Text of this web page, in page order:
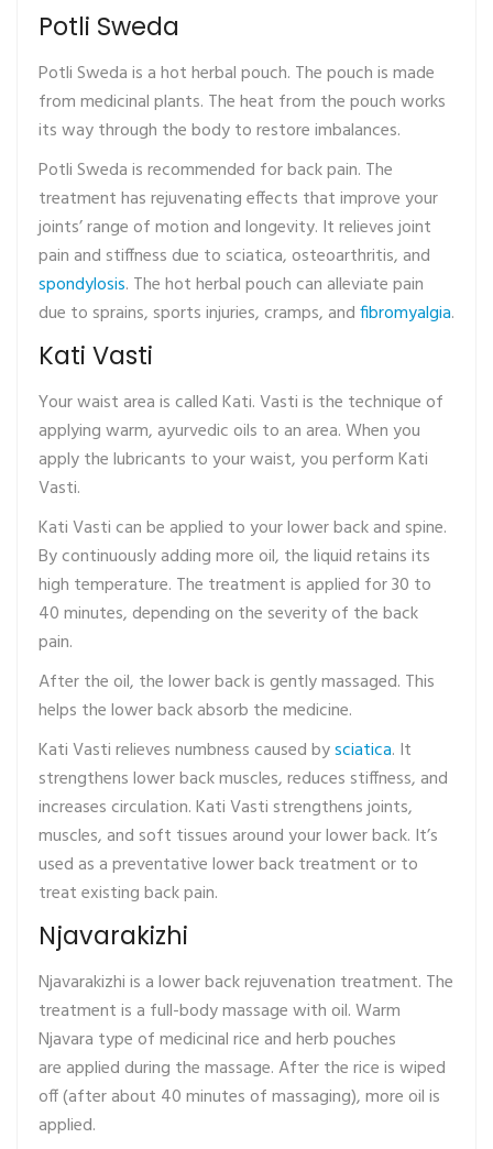
Potli Sweda
Potli Sweda is a hot herbal pouch. The pouch is made
from medicinal plants. The heat from the pouch works
its way through the body to restore imbalances.
Potli Sweda is recommended for back pain. The
treatment has rejuvenating effects that improve your
joints’ range of motion and longevity. It relieves joint
pain and stiffness due to sciatica, osteoarthritis, and
spondylosis. The hot herbal pouch can alleviate pain
due to sprains, sports injuries, cramps, andfibromyalgia.
Kati Vasti
Your waist area is called Kati. Vasti is the technique of
applying warm, ayurvedic oils to an area. When you
apply the lubricants to your waist, you perform Kati
Vasti.
Kati Vasti can be applied to your lower back and spine.
By continuously adding more oil, the liquid retains its
high temperature. The treatment is applied for 30 to
40 minutes, depending on the severity of the back
pain.
After the oil, the lower back is gently massaged. This
helps the lower back absorb the medicine.
Kati Vasti relieves numbness caused bysciatica. It
strengthens lower back muscles, reduces stiffness, and
increases circulation. Kati Vasti strengthens joints,
muscles, and soft tissues around your lower back. It’s
used as a preventative lower back treatment or to
treat existing back pain.
Njavarakizhi
Njavarakizhi is a lower back rejuvenation treatment. The
treatment is a full-body massage with oil. Warm
Njavara type of medicinal rice and herb pouches
are applied during the massage. After the rice is wiped
off (after about 40 minutes of massaging), more oil is
applied.